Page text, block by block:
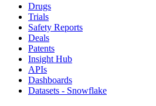
Drugs
Trials
Safety Reports
Deals
Patents
Insight Hub
APIs
Dashboards
Datasets - Snowflake